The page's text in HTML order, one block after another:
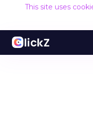
This site uses